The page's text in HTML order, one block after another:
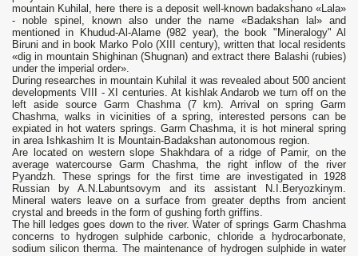
mountain Kuhilal, here there is a deposit well-known badakshanо «Lala»
- noble spinel, known also under the name «Badakshan lal» and
mentioned in Khudud-Al-Alame (982 year), the book "Mineralogy" Al
Biruni and in book Marko Polo (XIII century), written that local residents
«dig in mountain Shighinan (Shugnan) and extract there Balashi (rubies)
under the imperial order».
During researches in mountain Kuhilal it was revealed about 500 ancient
developments VIII - XI centuries. At kishlak Andarob we turn off on the
left aside source Garm Chashma (7 km). Arrival on spring Garm
Chashma, walks in vicinities of a spring, interested persons can be
expiated in hot waters springs. Garm Chashma, it is hot mineral spring
in area Ishkashim It is Mountain-Badakshan autonomous region.
Are located on western slope Shakhdara of a ridge of Pamir, on the
average watercourse Garm Chashma, the right inflow of the river
Pyandzh. These springs for the first time are investigated in 1928
Russian by A.N.Labuntsovym and its assistant N.I.Beryozkinym.
Mineral waters leave on a surface from greater depths from ancient
crystal and breeds in the form of gushing forth griffins.
The hill ledges goes down to the river. Water of springs Garm Chashma
concerns to hydrogen sulphide carbonic, chloride a hydrocarbonate,
sodium silicon therma. The maintenance of hydrogen sulphide in water